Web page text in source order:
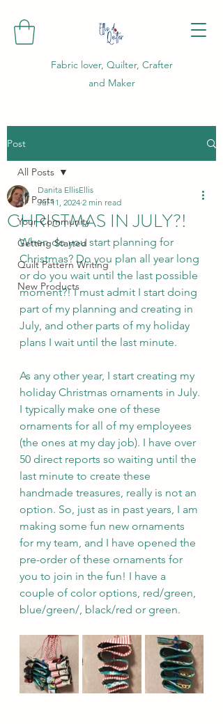
Fabric lover, Quilter, Crafter
and Maker
Post
All Posts
Your Community
Getting Started
Quilt Pattern Writing
New Products
All Posts
CHRISTMAS IN JULY?!
Danita EllisEllis
Jul 11, 2024 2 min read
When do you start planning for
Christmas? Do you plan all year long
or do you wait until the last possible
moment?! I must admit I start doing
part of my planning and creating in
July, and other parts of my holiday
plans I wait until the last minute.
As any other year, I start creating my
holiday Christmas ornaments in July.
I typically make one of these
ornaments for all of my employees
(the ones at my day job). I have over
50 direct reports so waiting until the
last minute to create these
handmade treasures, really is not an
option. So, just as in past years, I am
making some fun new ornaments
for my team, and I have opened the
pre-order of these ornaments for
you to join in the fun! I have a
couple of color options, red/green,
blue/green/, black/red or green.